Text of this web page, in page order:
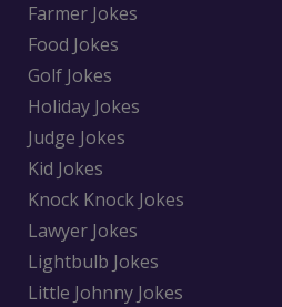
Farmer Jokes
Food Jokes
Golf Jokes
Holiday Jokes
Judge Jokes
Kid Jokes
Knock Knock Jokes
Lawyer Jokes
Lightbulb Jokes
Little Johnny Jokes